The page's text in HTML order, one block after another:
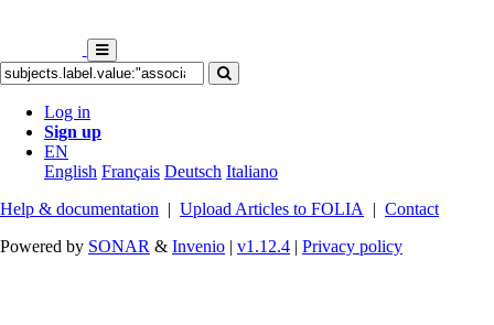
Log in
Sign up
EN
English Français Deutsch Italiano
Help & documentation | Upload Articles to FOLIA | Contact
Powered by SONAR & Invenio | v1.12.4 | Privacy policy